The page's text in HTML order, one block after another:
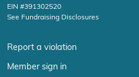
EIN #391302520
See Fundraising Disclosures
Report a violation
Member sign in